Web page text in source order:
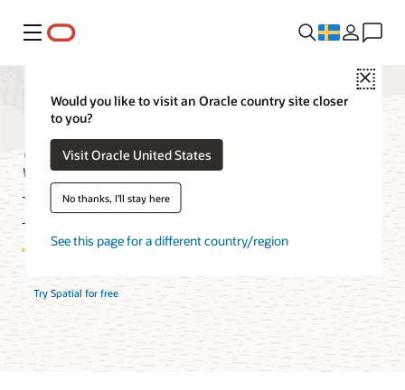
Meny
Close
Would you like to visit an Oracle country site closer
to you?
Visit Oracle United States
No thanks, I'll stay here
See this page for a different country/region
Spatial Database
Features
Try Spatial for free